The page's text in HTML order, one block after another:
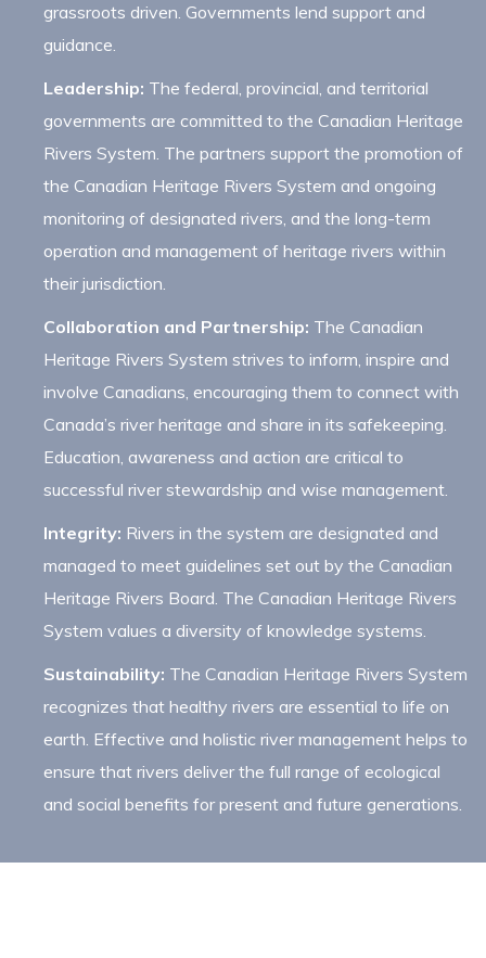
grassroots driven. Governments lend support and
guidance.
Leadership: The federal, provincial, and territorial
governments are committed to the Canadian Heritage
Rivers System. The partners support the promotion of
the Canadian Heritage Rivers System and ongoing
monitoring of designated rivers, and the long-term
operation and management of heritage rivers within
their jurisdiction.
Collaboration and Partnership: The Canadian
Heritage Rivers System strives to inform, inspire and
involve Canadians, encouraging them to connect with
Canada’s river heritage and share in its safekeeping.
Education, awareness and action are critical to
successful river stewardship and wise management.
Integrity: Rivers in the system are designated and
managed to meet guidelines set out by the Canadian
Heritage Rivers Board. The Canadian Heritage Rivers
System values a diversity of knowledge systems.
Sustainability: The Canadian Heritage Rivers System
recognizes that healthy rivers are essential to life on
earth. Effective and holistic river management helps to
ensure that rivers deliver the full range of ecological
and social benefits for present and future generations.